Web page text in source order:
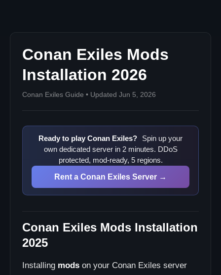
Conan Exiles Mods
Installation 2026
Conan Exiles Guide • Updated Jun 5, 2026
Ready to play Conan Exiles?
Spin up your
own dedicated server in 2 minutes. DDoS
protected, mod-ready, 5 regions.
Rent a Conan Exiles Server →
Conan Exiles Mods Installation
2025
Installing mods on your Conan Exiles server
Content Expansions
Troubleshooting Mods
Players can't join with mods?
Mod conflicts crashing server?
Server lag with mods?
Frequently Asked Questions
Do I need mods for my server?
Can I run a modded server?